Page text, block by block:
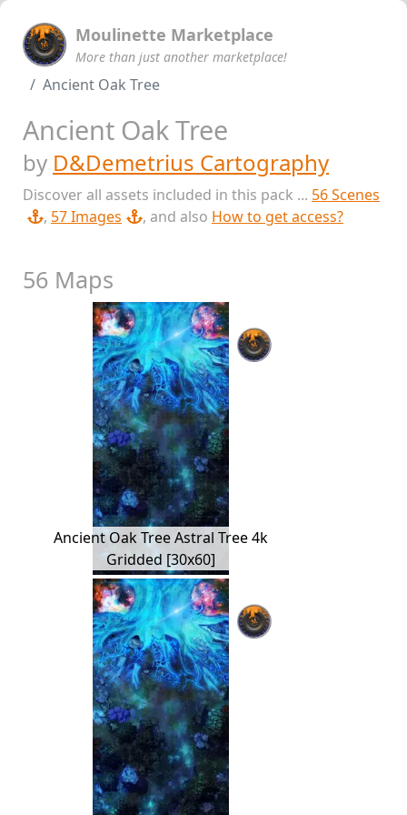
Moulinette Marketplace
More than just another marketplace!
Ancient Oak Tree
Ancient Oak Tree
by D&Demetrius Cartography
Discover all assets included in this pack ... 56 Scenes
, 57 Images , and also How to get access?
56 Maps
Ancient Oak Tree Astral Tree 4k
Gridded [30x60]